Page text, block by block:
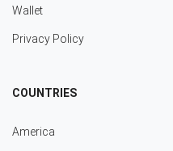
Wallet
Privacy Policy
COUNTRIES
America